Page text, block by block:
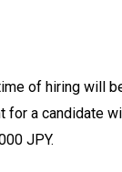
of hiring will
a candidate
JPY.